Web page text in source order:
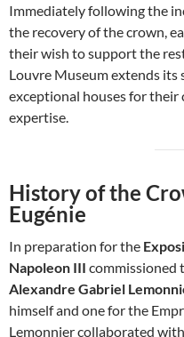
Immediately following the
the recovery of the crown,
their wish to support the
Louvre Museum extends its
exceptional houses for
expertise.
History of the
Eugénie
In preparation for the
Napoleon III commissioned
Alexandre Gabriel
himself and one for the
Lemonnier collaborated